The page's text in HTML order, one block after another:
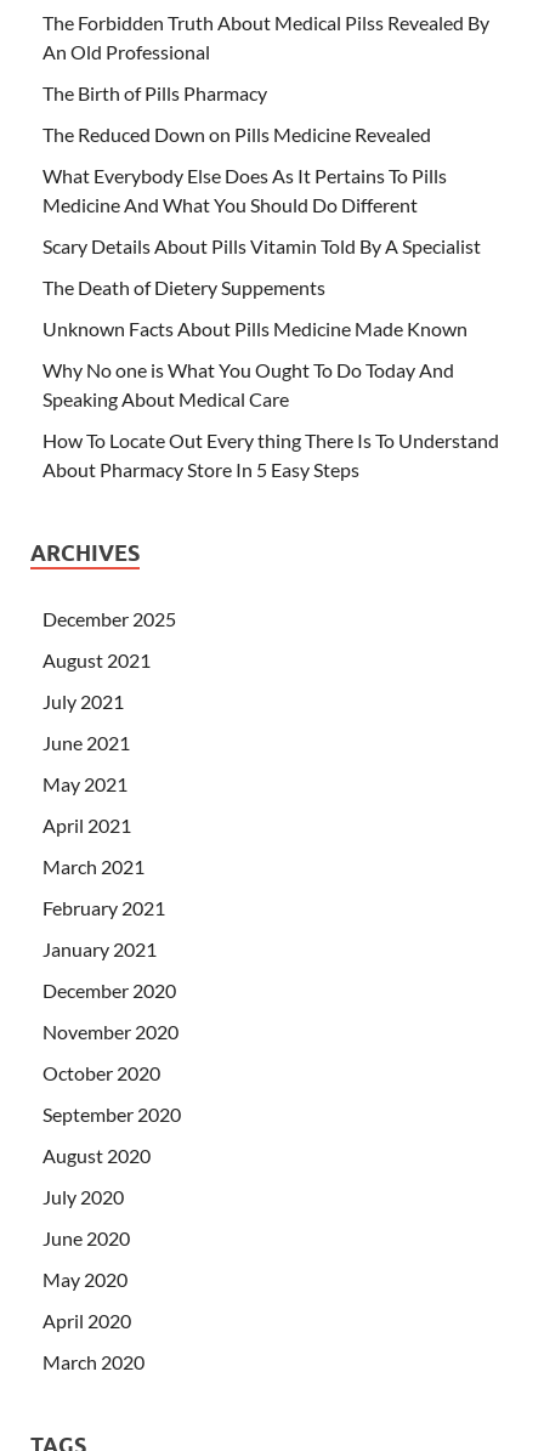
The Forbidden Truth About Medical Pilss Revealed By
An Old Professional
The Birth of Pills Pharmacy
The Reduced Down on Pills Medicine Revealed
What Everybody Else Does As It Pertains To Pills
Medicine And What You Should Do Different
Scary Details About Pills Vitamin Told By A Specialist
The Death of Dietery Suppements
Unknown Facts About Pills Medicine Made Known
Why No one is What You Ought To Do Today And
Speaking About Medical Care
How To Locate Out Every thing There Is To Understand
About Pharmacy Store In 5 Easy Steps
ARCHIVES
December 2025
August 2021
July 2021
June 2021
May 2021
April 2021
March 2021
February 2021
January 2021
December 2020
November 2020
October 2020
September 2020
August 2020
July 2020
June 2020
May 2020
April 2020
March 2020
TAGS